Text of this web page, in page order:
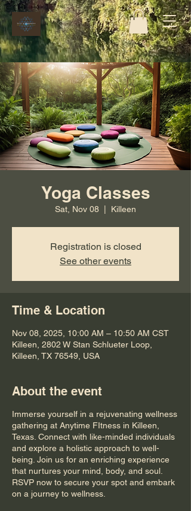
Yoga Classes
Sat, Nov 08 Killeen
Registration is closed
See other events
Time & Location
Nov 08, 2025, 10:00 AM – 10:50 AM CST
Killeen, 2802 W Stan Schlueter Loop,
Killeen, TX 76549, USA
About the event
Immerse yourself in a rejuvenating wellness
gathering at Anytime FItness in Killeen,
Texas. Connect with like-minded individuals
and explore a holistic approach to well-
being. Join us for an enriching experience
that nurtures your mind, body, and soul.
RSVP now to secure your spot and embark
on a journey to wellness.